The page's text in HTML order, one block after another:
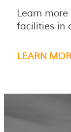
Learn
facilities in
LEARN